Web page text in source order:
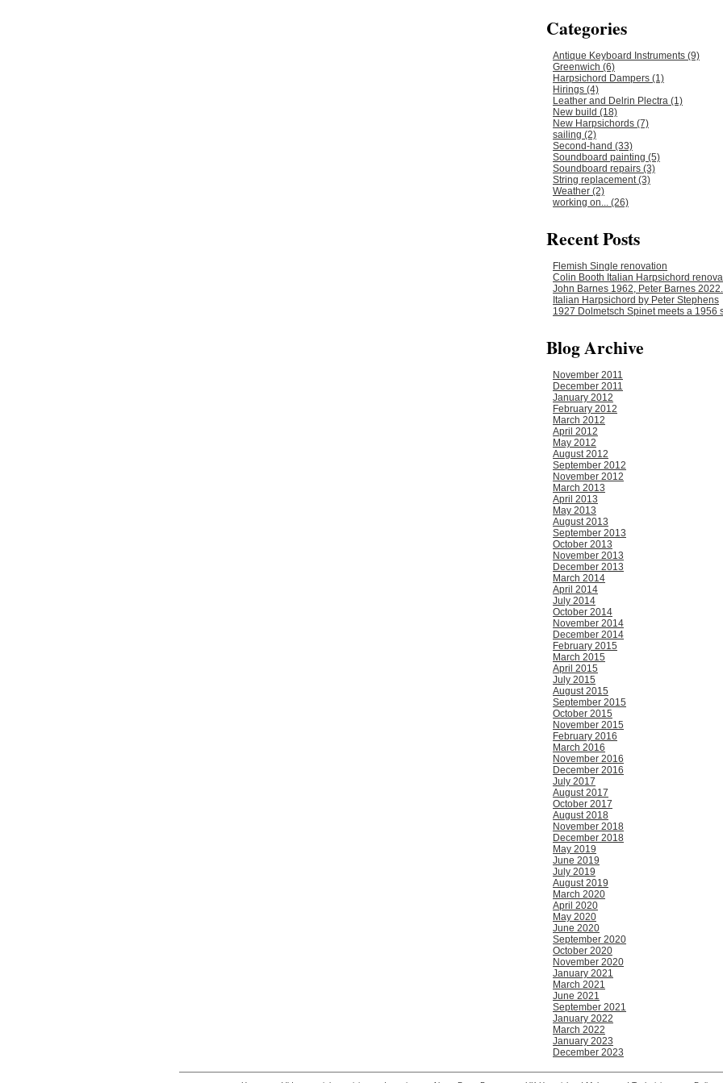
Categories
Antique Keyboard Instruments (9)
Greenwich (6)
Harpsichord Dampers (1)
Hirings (4)
Leather and Delrin Plectra (1)
New build (18)
New Harpsichords (7)
sailing (2)
Second-hand (33)
Soundboard painting (5)
Soundboard repairs (3)
String replacement (3)
Weather (2)
working on... (26)
Recent Posts
Flemish Single renovation
Colin Booth Italian Harpsichord
John Barnes 1962, Peter Barnes 2022.
Italian Harpsichord by Peter Stephens
1927 Dolmetsch Spinet meets a 1956
Blog Archive
November 2011
December 2011
January 2012
February 2012
March 2012
April 2012
May 2012
August 2012
September 2012
November 2012
March 2013
April 2013
May 2013
August 2013
September 2013
October 2013
November 2013
December 2013
March 2014
April 2014
July 2014
October 2014
November 2014
December 2014
February 2015
March 2015
April 2015
July 2015
August 2015
September 2015
October 2015
November 2015
February 2016
March 2016
November 2016
December 2016
July 2017
August 2017
October 2017
August 2018
November 2018
December 2018
May 2019
June 2019
July 2019
August 2019
March 2020
April 2020
May 2020
June 2020
September 2020
October 2020
November 2020
January 2021
March 2021
June 2021
September 2021
January 2022
March 2022
January 2023
December 2023